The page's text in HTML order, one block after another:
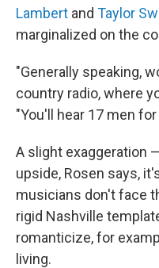
Lambert and Taylor
marginalized on the
"Generally speaking,
country radio, where
"You'll hear 17 men
A slight exaggeration
upside, Rosen says,
musicians don't face
rigid Nashville
romanticize, for
living.